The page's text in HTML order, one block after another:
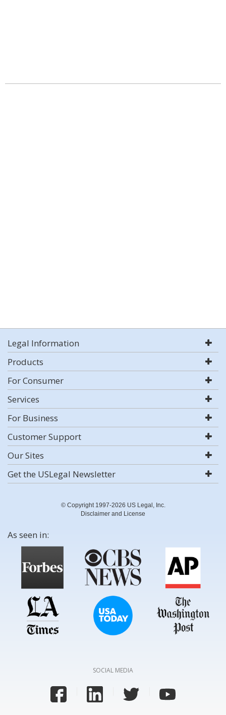
Legal Information
Products
For Consumer
Services
For Business
Customer Support
Our Sites
Get the USLegal Newsletter
© Copyright 1997-2026 US Legal, Inc.
Disclaimer and License
As seen in:
SOCIAL MEDIA